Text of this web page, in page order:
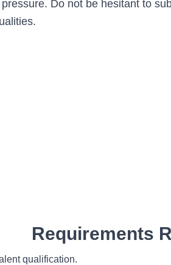
Do not be hesitant to
Requirements
qualification.